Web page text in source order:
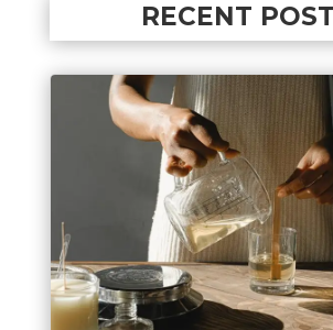
RECENT